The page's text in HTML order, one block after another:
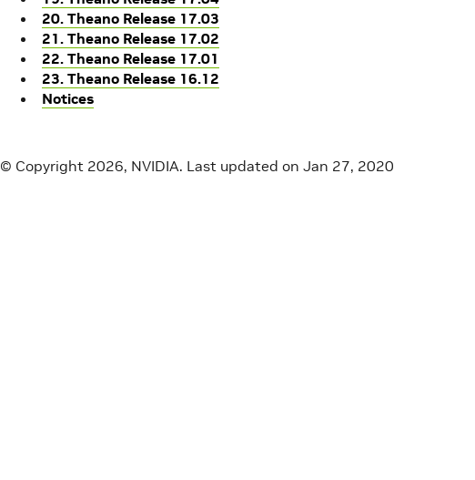
20. Theano Release 17.03
21. Theano Release 17.02
22. Theano Release 17.01
23. Theano Release 16.12
Notices
© Copyright 2026, NVIDIA. Last updated on Jan 27, 2020